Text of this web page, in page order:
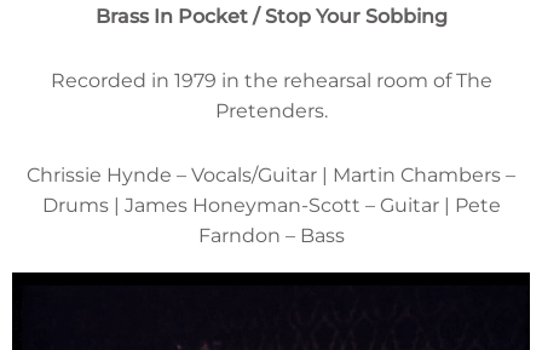
Brass In Pocket / Stop Your Sobbing
Recorded in 1979 in the rehearsal room of The
Pretenders.
Chrissie Hynde – Vocals/Guitar | Martin Chambers –
Drums | James Honeyman-Scott – Guitar | Pete
Farndon – Bass